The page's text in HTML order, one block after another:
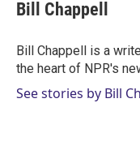
t
r
e
I
n
l
Bill Chappell
Bill Chappell is a
the heart of NPR's
See stories by Bill